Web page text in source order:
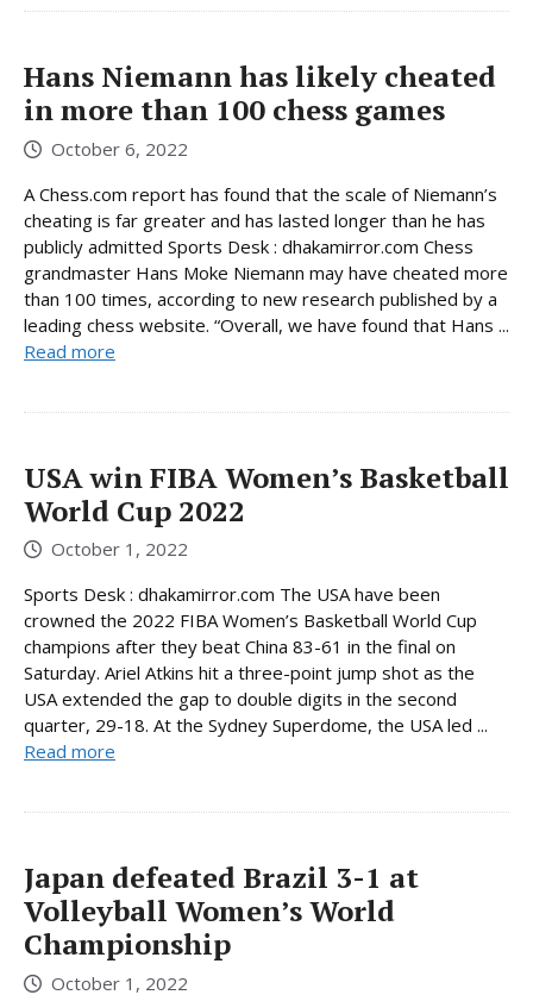
Hans Niemann has likely cheated
in more than 100 chess games
October 6, 2022
A Chess.com report has found that the scale of Niemann’s
cheating is far greater and has lasted longer than he has
publicly admitted Sports Desk : dhakamirror.com Chess
grandmaster Hans Moke Niemann may have cheated more
than 100 times, according to new research published by a
leading chess website. “Overall, we have found that Hans ...
Read more
USA win FIBA ​​Women’s Basketball
World Cup 2022
October 1, 2022
Sports Desk : dhakamirror.com The USA have been
crowned the 2022 FIBA Women’s Basketball World Cup
champions after they beat China 83-61 in the final on
Saturday. Ariel Atkins hit a three-point jump shot as the
USA extended the gap to double digits in the second
quarter, 29-18. At the Sydney Superdome, the USA led ...
Read more
Japan defeated Brazil 3-1 at
Volleyball Women’s World
Championship
October 1, 2022